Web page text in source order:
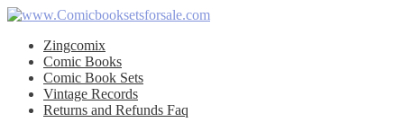
Skip
navigation
Skip
contentZingcomix
Comic Books
Comic Book Sets
Vintage Records
Returns and Refunds Faq